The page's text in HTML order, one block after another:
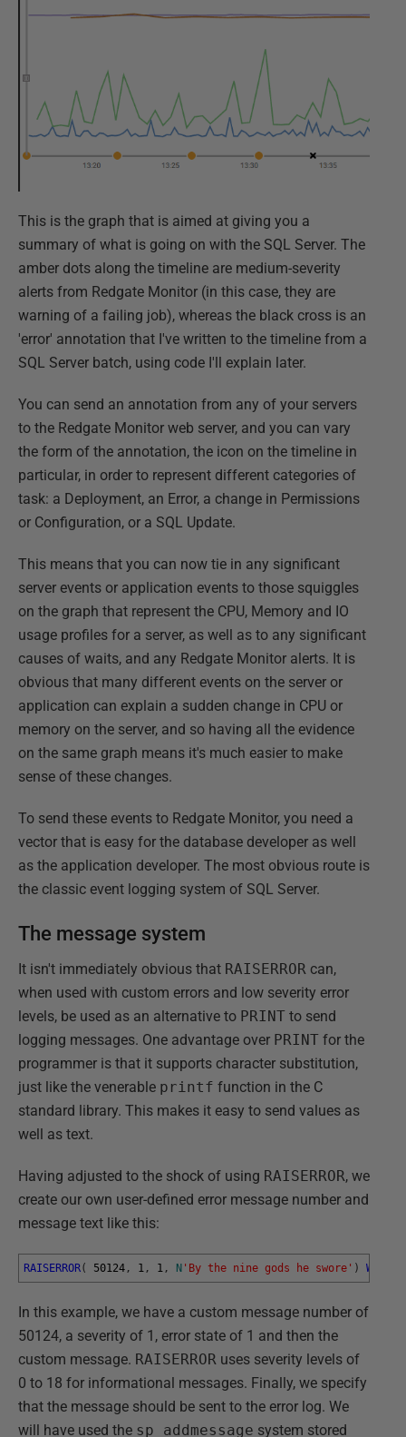
This is the graph that is aimed at giving you a
summary of what is going on with the SQL Server. The
amber dots along the timeline are medium-severity
alerts from Redgate Monitor (in this case, they are
warning of a failing job), whereas the black cross is an
'error' annotation that I've written to the timeline from a
SQL Server batch, using code I'll explain later.
You can send an annotation from any of your servers
to the Redgate Monitor web server, and you can vary
the form of the annotation, the icon on the timeline in
particular, in order to represent different categories of
task: a Deployment, an Error, a change in Permissions
or Configuration, or a SQL Update.
This means that you can now tie in any significant
server events or application events to those squiggles
on the graph that represent the CPU, Memory and IO
usage profiles for a server, as well as to any significant
causes of waits, and any Redgate Monitor alerts. It is
obvious that many different events on the server or
application can explain a sudden change in CPU or
memory on the server, and so having all the evidence
on the same graph means it's much easier to make
sense of these changes.
To send these events to Redgate Monitor, you need a
vector that is easy for the database developer as well
as the application developer. The most obvious route is
the classic event logging system of SQL Server.
The message system
It isn't immediately obvious that RAISERROR can,
when used with custom errors and low severity error
levels, be used as an alternative to PRINT to send
logging messages. One advantage over PRINT for the
programmer is that it supports character substitution,
just like the venerable printf function in the C
standard library. This makes it easy to send values as
well as text.
Having adjusted to the shock of using RAISERROR, we
create our own user-defined error message number and
message text like this:
RAISERROR( 50124 , 1 , 1 , N 'By the nine gods he swore' ) WITH
In this example, we have a custom message number of
50124, a severity of 1, error state of 1 and then the
custom message. RAISERROR uses severity levels of
0 to 18 for informational messages. Finally, we specify
that the message should be sent to the error log. We
will have used the sp_addmessage system stored